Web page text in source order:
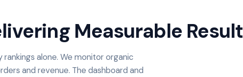
Measurable
alone. We monitor organic
and revenue. The dashboard and